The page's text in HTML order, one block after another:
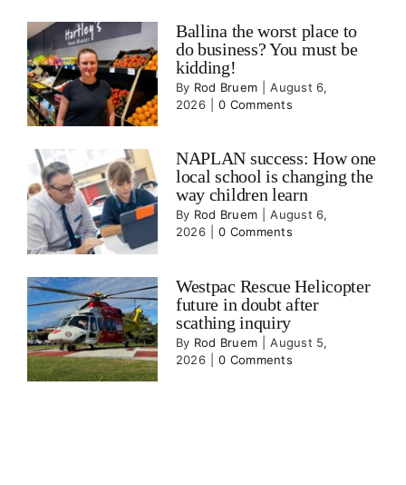
Ballina the worst place to
do business? You must be
kidding!
By Rod Bruem
August 6,
2026
0 Comments
NAPLAN success: How one
local school is changing the
way children learn
By Rod Bruem
August 6,
2026
0 Comments
Westpac Rescue Helicopter
future in doubt after
scathing inquiry
By Rod Bruem
August 5,
2026
0 Comments